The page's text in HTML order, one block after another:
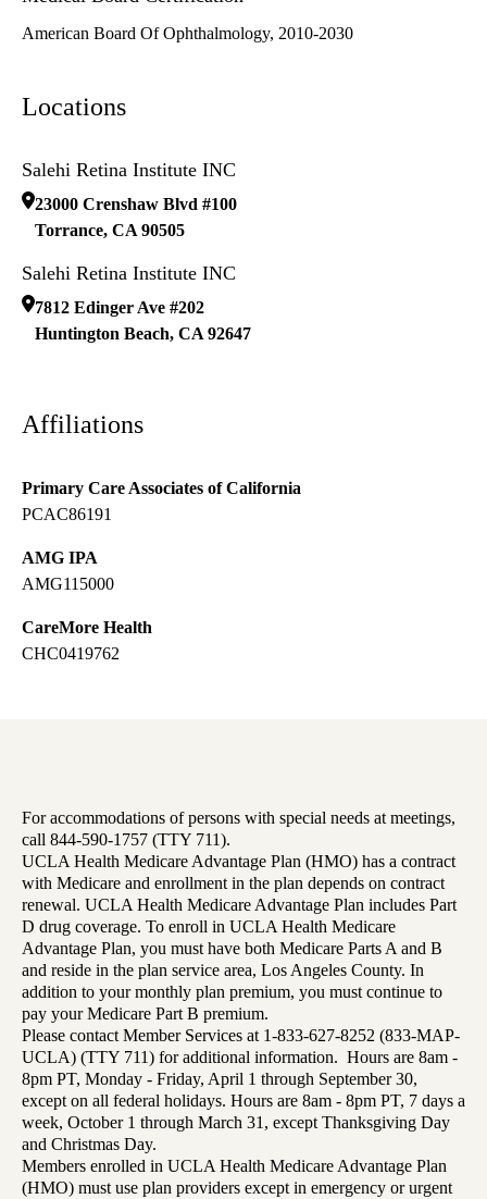
American Board Of Ophthalmology, 2010-2030
Locations
Salehi Retina Institute INC
23000 Crenshaw Blvd #100
Torrance, CA 90505
Salehi Retina Institute INC
7812 Edinger Ave #202
Huntington Beach, CA 92647
Affiliations
Primary Care Associates of California
PCAC86191
AMG IPA
AMG115000
CareMore Health
CHC0419762
For accommodations of persons with special needs at meetings,
call 844-590-1757 (TTY 711).
UCLA Health Medicare Advantage Plan (HMO) has a contract
with Medicare and enrollment in the plan depends on contract
renewal. UCLA Health Medicare Advantage Plan includes Part
D drug coverage. To enroll in UCLA Health Medicare
Advantage Plan, you must have both Medicare Parts A and B
and reside in the plan service area, Los Angeles County. In
addition to your monthly plan premium, you must continue to
pay your Medicare Part B premium.
Please contact Member Services at 1-833-627-8252 (833-MAP-
UCLA) (TTY 711) for additional information. Hours are 8am -
8pm PT, Monday - Friday, April 1 through September 30,
except on all federal holidays. Hours are 8am - 8pm PT, 7 days a
week, October 1 through March 31, except Thanksgiving Day
and Christmas Day.
Members enrolled in UCLA Health Medicare Advantage Plan
(HMO) must use plan providers except in emergency or urgent